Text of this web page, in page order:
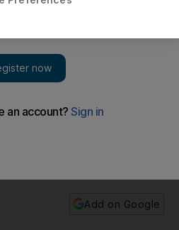
Add on Google